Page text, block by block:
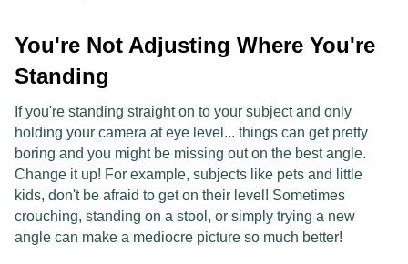
You're Not Adjusting Where You're
Standing
If you're standing straight on to your subject and only
holding your camera at eye level... things can get pretty
boring and you might be missing out on the best angle.
Change it up! For example, subjects like pets and little
kids, don't be afraid to get on their level! Sometimes
crouching, standing on a stool, or simply trying a new
angle can make a mediocre picture so much better!